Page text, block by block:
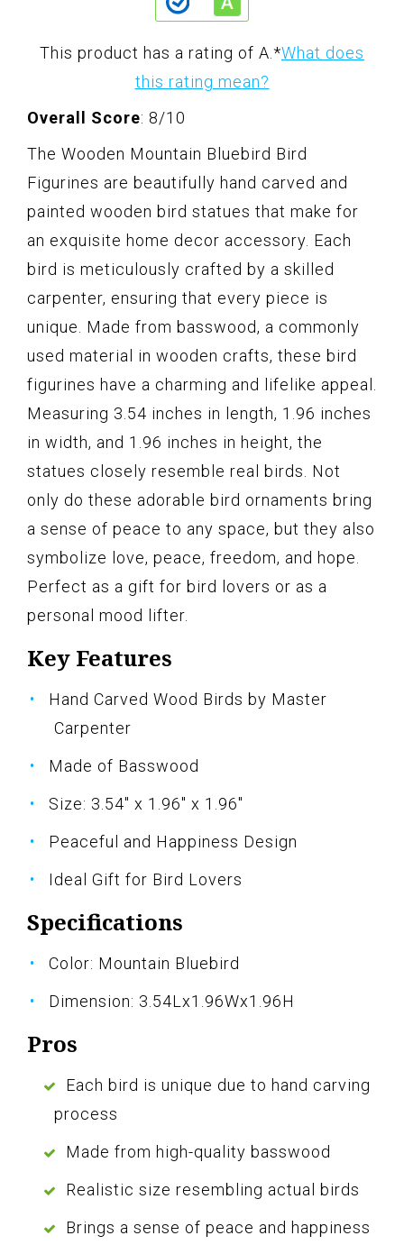
This product has a rating of A. *What does
this rating mean?
Overall Score: 8/10
The Wooden Mountain Bluebird Bird
Figurines are beautifully hand carved and
painted wooden bird statues that make for
an exquisite home decor accessory. Each
bird is meticulously crafted by a skilled
carpenter, ensuring that every piece is
unique. Made from basswood, a commonly
used material in wooden crafts, these bird
figurines have a charming and lifelike appeal.
Measuring 3.54 inches in length, 1.96 inches
in width, and 1.96 inches in height, the
statues closely resemble real birds. Not
only do these adorable bird ornaments bring
a sense of peace to any space, but they also
symbolize love, peace, freedom, and hope.
Perfect as a gift for bird lovers or as a
personal mood lifter.
Key Features
Hand Carved Wood Birds by Master
Carpenter
Made of Basswood
Size: 3.54" x 1.96" x 1.96"
Peaceful and Happiness Design
Ideal Gift for Bird Lovers
Specifications
Color: Mountain Bluebird
Dimension: 3.54Lx1.96Wx1.96H
Pros
Each bird is unique due to hand carving
process
Made from high-quality basswood
Realistic size resembling actual birds
Brings a sense of peace and happiness